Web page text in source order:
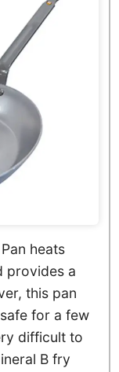
heats
provides a
this pan
for a few
difficult to
B fry